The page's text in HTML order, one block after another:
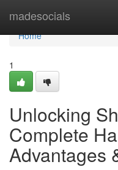
madesocials
Home
Home
1
Unlocking
Complete
Advantages